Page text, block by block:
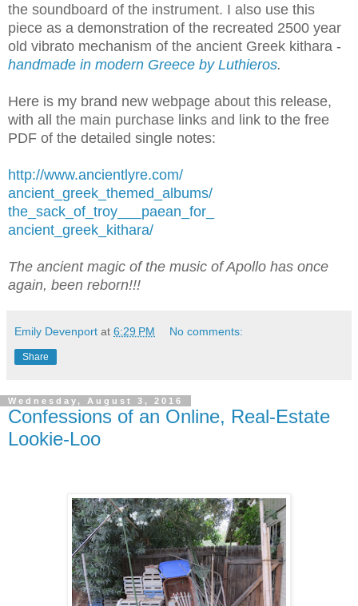
the soundboard of the instrument. I also use this
piece as a demonstration of the recreated 2500 year
old vibrato mechanism of the ancient Greek kithara -
handmade in modern Greece by Luthieros.
Here is my brand new webpage about this release,
with all the main purchase links and link to the free
PDF of the detailed single notes:
http://www.ancientlyre.com/
ancient_greek_themed_albums/
the_sack_of_troy___paean_for_
ancient_greek_kithara/
The ancient magic of the music of Apollo has once
again, been reborn!!!
Emily Devenport at 6:29 PM No comments:
Share
Wednesday, August 3, 2016
Confessions of an Online, Real-Estate
Lookie-Loo